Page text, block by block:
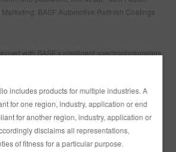
BASF Automotive Refinish Coatings
with BASF’s intelligent spectrophotometers,
color retrieval method on the market with
digital color matching. BASF has the
industry and now, with Refinity the latest
in real-time for Refinity users.
complete transparency into consumption
repair completed within their shop. With
includes products for multiple industries. A
for one region, industry, application or end
for another region, industry, application or
disclaims all representations,
of fitness for a particular purpose.